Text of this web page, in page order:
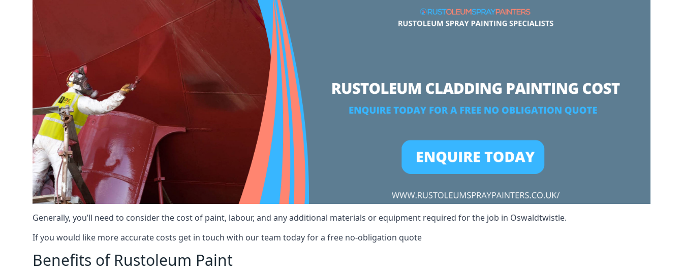
Generally, you’ll need to consider the cost of paint, labour, and any additional materials or equipment required for the job in Oswaldtwistle.
If you would like more accurate costs get in touch with our team today for a free no-obligation quote
Benefits of Rustoleum Paint